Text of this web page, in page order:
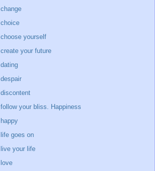
change
choice
choose yourself
create your future
dating
despair
discontent
follow your bliss. Happiness
happy
life goes on
live your life
love